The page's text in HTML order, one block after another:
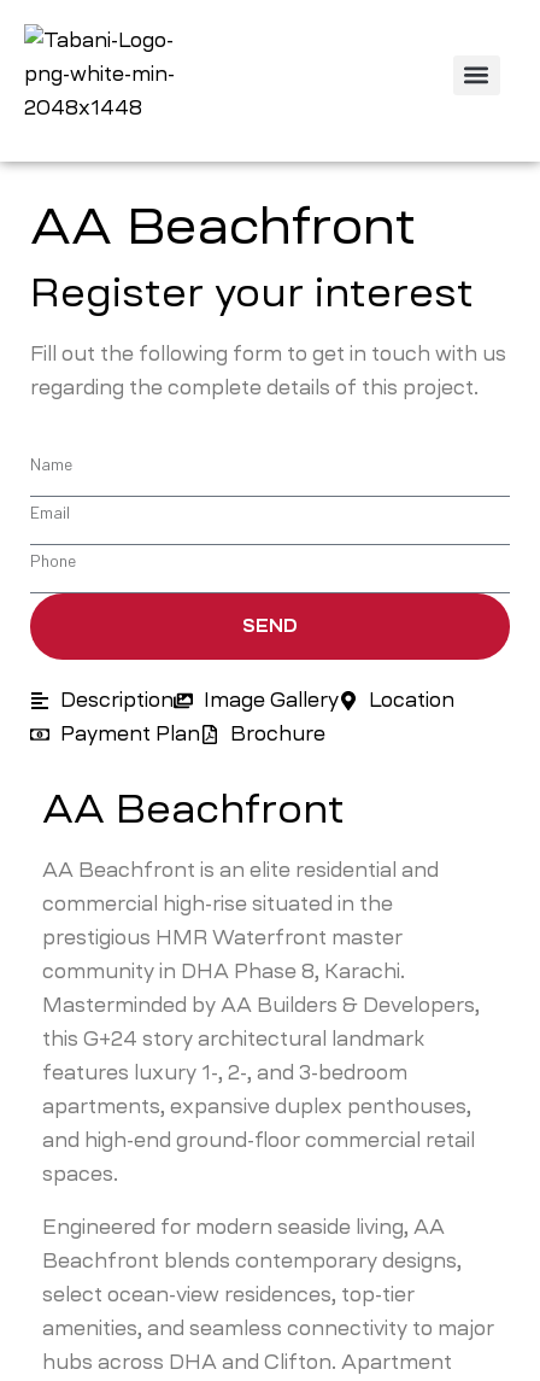
AA Beachfront
Register your interest
Fill out the following form to get in touch with us
regarding the complete details of this project.
SEND
Description Image Gallery
Location
Payment Plan
Brochure
AA Beachfront
AA Beachfront is an elite residential and
commercial high-rise situated in the
prestigious HMR Waterfront master
community in DHA Phase 8, Karachi.
Masterminded by AA Builders & Developers,
this G+24 story architectural landmark
features luxury 1-, 2-, and 3-bedroom
apartments, expansive duplex penthouses,
and high-end ground-floor commercial retail
spaces.
Engineered for modern seaside living, AA
Beachfront blends contemporary designs,
select ocean-view residences, top-tier
amenities, and seamless connectivity to major
hubs across DHA and Clifton. Apartment